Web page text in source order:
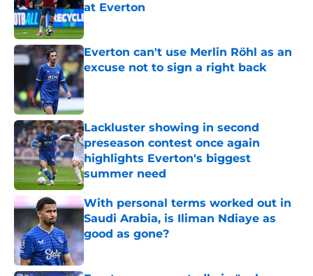
at Everton
Published by on Invalid Date
Everton can't use Merlin Röhl as an
excuse not to sign a right back
Published by on Invalid Date
Lackluster showing in second
preseason contest once again
highlights Everton's biggest
summer need
Published by on Invalid Date
With personal terms worked out in
Saudi Arabia, is Iliman Ndiaye as
good as gone?